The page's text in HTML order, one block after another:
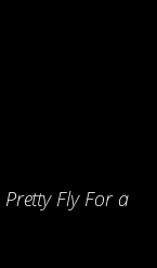
Pretty Fly For a